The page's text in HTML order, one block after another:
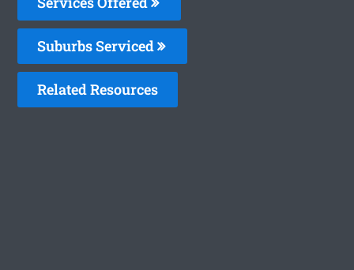
Suburbs Serviced
Related Resources